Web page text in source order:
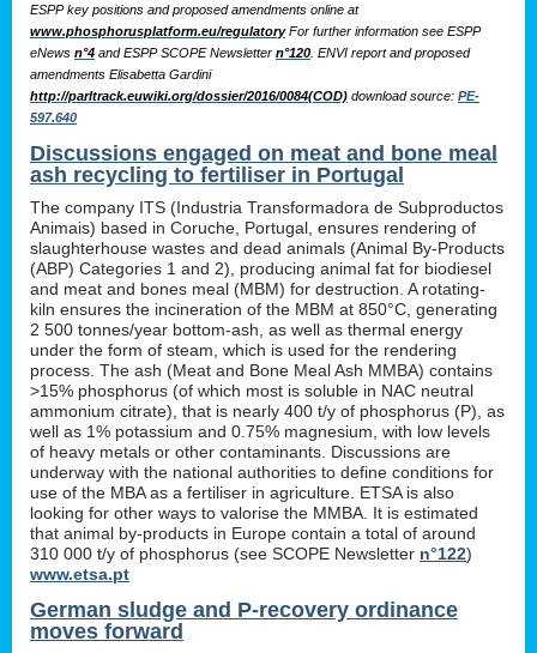
ESPP key positions and proposed amendments online at
www.phosphorusplatform.eu/regulatoryFor further information see ESPP
eNews n°4 and ESPP SCOPE Newsletter n°120 . ENVI report and proposed
amendments Elisabetta Gardini
http://parltrack.euwiki.org/dossier/2016/0084(COD) downloadsource: PE-
597.640
Discussions engaged on meat and bone meal
ash recycling to fertiliser in Portugal
The company ITS (Industria Transformadora de Subproductos
Animais) based in Coruche, Portugal, ensures rendering of
slaughterhouse wastes and dead animals (Animal By-Products
(ABP) Categories 1 and 2), producing animal fat for biodiesel
and meat and bones meal (MBM) for destruction. A rotating-
kiln ensures the incineration of the MBM at 850°C, generating
2 500 tonnes/year bottom-ash, as well as thermal energy
under the form of steam, which is used for the rendering
process. The ash (Meat and Bone Meal Ash MMBA) contains
>15% phosphorus (of which most is soluble in NAC neutral
ammonium citrate), that is nearly 400 t/y of phosphorus (P), as
well as 1% potassium and 0.75% magnesium, with low levels
of heavy metals or other contaminants. Discussions are
underway with the national authorities to define conditions for
use of the MBA as a fertiliser in agriculture. ETSA is also
looking for other ways to valorise the MMBA. It is estimated
that animal by-products in Europe contain a total of around
310 000 t/y of phosphorus (see SCOPE Newsletter n°122)
www.etsa.pt
German sludge and P-recovery ordinance
moves forward